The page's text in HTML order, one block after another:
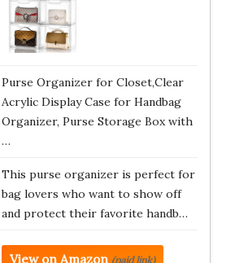
Purse Organizer for Closet,Clear
Acrylic Display Case for Handbag
Organizer, Purse Storage Box with
…
This purse organizer is perfect for
bag lovers who want to show off
and protect their favorite handb…
View on Amazon (paid link)